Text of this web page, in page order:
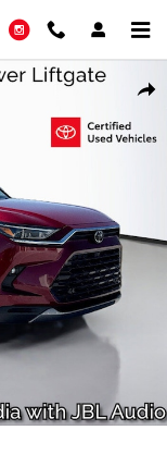
TwitterInstagram
Photo 1 of 49